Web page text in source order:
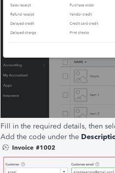
Fill in the required details, then
Add the code under the